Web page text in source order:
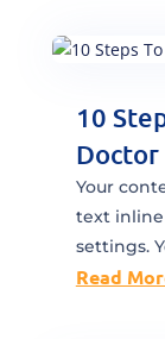
10
Doctor
Your
text
settings.
Read